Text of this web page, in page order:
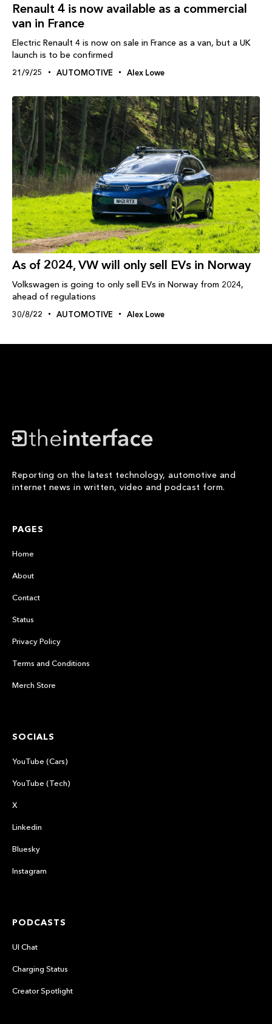
Renault 4 is now available as a commercial
van in France
Electric Renault 4 is now on sale in France as a van, but a UK
launch is to be confirmed
21/9/25 AUTOMOTIVE Alex Lowe
As of 2024, VW will only sell EVs in Norway
Volkswagen is going to only sell EVs in Norway from 2024,
ahead of regulations
30/8/22 AUTOMOTIVE Alex Lowe
Reporting on the latest technology, automotive and
internet news in written, video and podcast form.
PAGES
Home
About
Contact
Status
Privacy Policy
Terms and Conditions
Merch Store
SOCIALS
YouTube (Cars)
YouTube (Tech)
X
Linkedin
Bluesky
Instagram
PODCASTS
UI Chat
Charging Status
Creator Spotlight